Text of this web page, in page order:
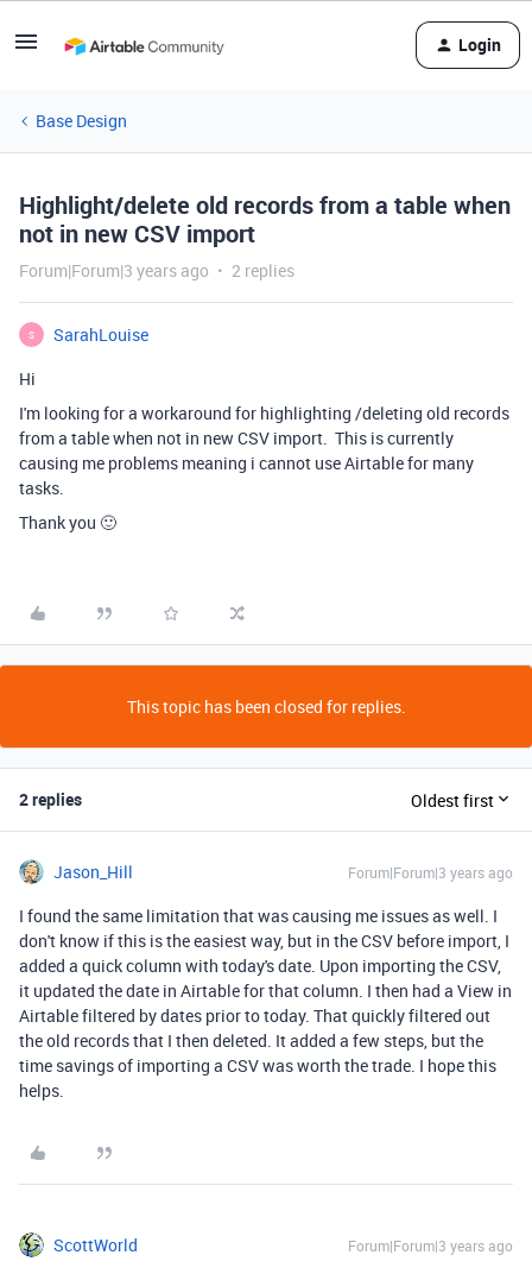
Login
Base Design
Highlight/delete old records from a table when
not in new CSV import
Forum|Forum|3 years ago 2 replies
S
SarahLouise
Hi
I'm looking for a workaround for highlighting /deleting old records
from a table when not in new CSV import. This is currently
causing me problems meaning i cannot use Airtable for many
tasks.
Thank you 🙂
This topic has been closed for replies.
2 replies Oldest first
Jason_Hill Forum|Forum|3 years ago
I found the same limitation that was causing me issues as well. I
don't know if this is the easiest way, but in the CSV before import, I
added a quick column with today's date. Upon importing the CSV,
it updated the date in Airtable for that column. I then had a View in
Airtable filtered by dates prior to today. That quickly filtered out
the old records that I then deleted. It added a few steps, but the
time savings of importing a CSV was worth the trade. I hope this
helps.
ScottWorld Forum|Forum|3 years ago